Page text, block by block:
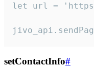
let url =
setContactInfo#